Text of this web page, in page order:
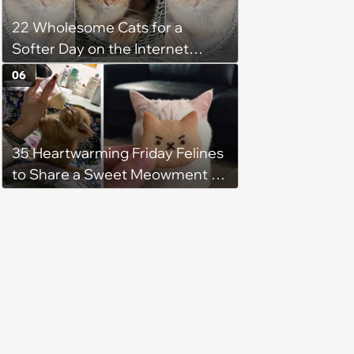
22 Wholesome Cats for a
Softer Day on the Internet
(August 7th, 2026)
35 Heartwarming Friday Felines
to Share a Sweet Meowment of
06